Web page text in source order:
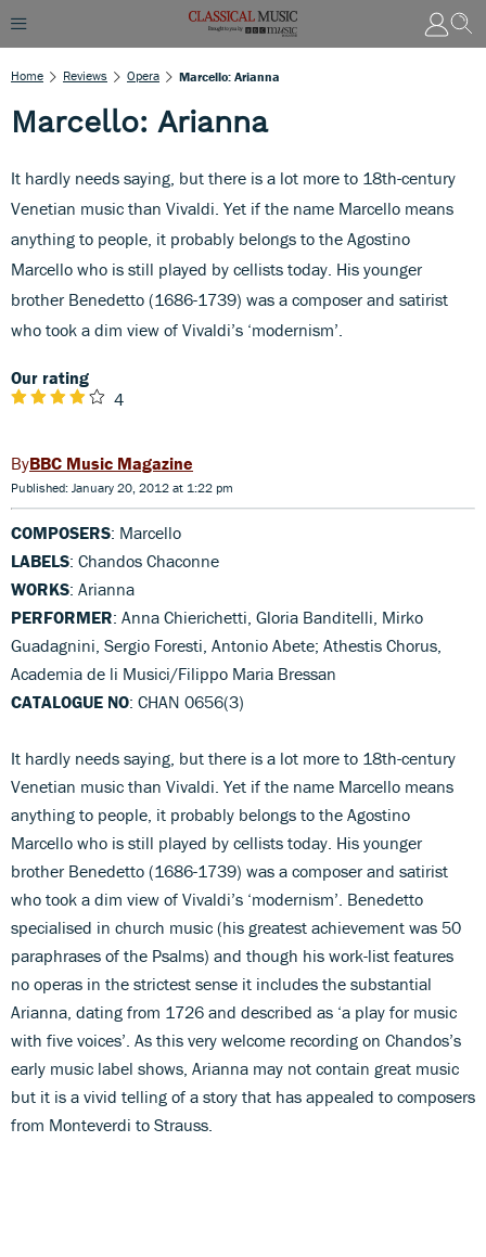
Home Reviews Opera Marcello: Arianna
Marcello: Arianna
It hardly needs saying, but there is a lot more to 18th-century
Venetian music than Vivaldi. Yet if the name Marcello means
anything to people, it probably belongs to the Agostino
Marcello who is still played by cellists today. His younger
brother Benedetto (1686-1739) was a composer and satirist
who took a dim view of Vivaldi’s ‘modernism’.
Our rating
4
BBC Music Magazine
Published: January 20, 2012 at 1:22 pm
COMPOSERS: Marcello
LABELS: Chandos Chaconne
WORKS: Arianna
PERFORMER: Anna Chierichetti, Gloria Banditelli, Mirko
Guadagnini, Sergio Foresti, Antonio Abete; Athestis Chorus,
Academia de li Musici/Filippo Maria Bressan
CATALOGUE NO: CHAN 0656(3)
It hardly needs saying, but there is a lot more to 18th-century
Venetian music than Vivaldi. Yet if the name Marcello means
anything to people, it probably belongs to the Agostino
Marcello who is still played by cellists today. His younger
brother Benedetto (1686-1739) was a composer and satirist
who took a dim view of Vivaldi’s ‘modernism’. Benedetto
specialised in church music (his greatest achievement was 50
paraphrases of the Psalms) and though his work-list features
no operas in the strictest sense it includes the substantial
Arianna, dating from 1726 and described as ‘a play for music
with five voices’. As this very welcome recording on Chandos’s
early music label shows, Arianna may not contain great music
but it is a vivid telling of a story that has appealed to composers
from Monteverdi to Strauss.